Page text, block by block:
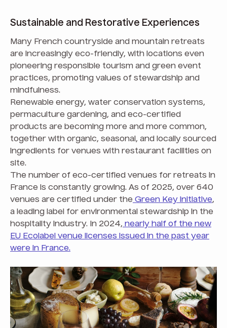
Sustainable and Restorative Experiences
Many French countryside and mountain retreats
are increasingly eco-friendly, with locations even
pioneering responsible tourism and green event
practices, promoting values of stewardship and
mindfulness.
Renewable energy, water conservation systems,
permaculture gardening, and eco-certified
products are becoming more and more common,
together with organic, seasonal, and locally sourced
ingredients for venues with restaurant facilities on
site.
The number of eco-certified venues for retreats in
France is constantly growing. As of 2025, over 640
venues are certified under the Green Key initiative,
a leading label for environmental stewardship in the
hospitality industry. In 2024, nearly half of the new
EU Ecolabel venue licenses issued in the past year
were in France.